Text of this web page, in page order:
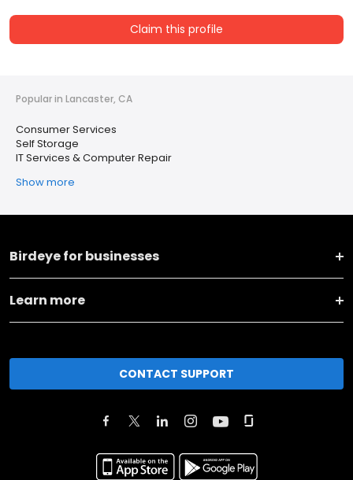
Claim this profile
Popular in Lancaster, CA
Consumer Services
Self Storage
IT Services & Computer Repair
Show more
Birdeye for businesses
Learn more
CONTACT SUPPORT